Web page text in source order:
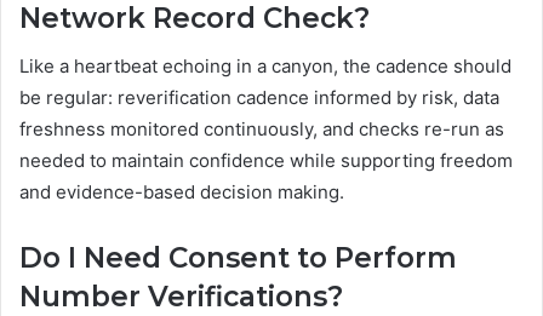
Network Record Check?
Like a heartbeat echoing in a canyon, the cadence should
be regular: reverification cadence informed by risk, data
freshness monitored continuously, and checks re-run as
needed to maintain confidence while supporting freedom
and evidence-based decision making.
Do I Need Consent to Perform
Number Verifications?